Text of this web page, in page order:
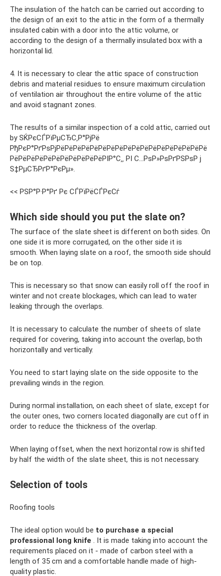
The insulation of the hatch can be carried out according to
the design of an exit to the attic in the form of a thermally
insulated cabin with a door into the attic volume, or
according to the design of a thermally insulated box with a
horizontal lid.
4. It is necessary to clear the attic space of construction
debris and material residues to ensure maximum circulation
of ventilation air throughout the entire volume of the attic
and avoid stagnant zones.
The results of a similar inspection of a cold attic, carried out
by SЌРєСЃРїРµСЂС‚Р°РјРё
РђРєР°РґРѕРјРёРёРёРёРёРёРёРёРёРёРёРёРёРёРёРёРёРё
РёРёРёРёРёРёРёРёРёРёРёРІР°С‚‚ РІ С…РѕР»РѕРґРЅРѕР ј
S‡РµСЂРґР°РєРµ».
<< РЅР°Р·Р°Рґ Рє СЃРїРёСЃРєСѓ
Which side should you put the slate on?
The surface of the slate sheet is different on both sides. On
one side it is more corrugated, on the other side it is
smooth. When laying slate on a roof, the smooth side should
be on top.
This is necessary so that snow can easily roll off the roof in
winter and not create blockages, which can lead to water
leaking through the overlaps.
It is necessary to calculate the number of sheets of slate
required for covering, taking into account the overlap, both
horizontally and vertically.
You need to start laying slate on the side opposite to the
prevailing winds in the region.
During normal installation, on each sheet of slate, except for
the outer ones, two corners located diagonally are cut off in
order to reduce the thickness of the overlap.
When laying offset, when the next horizontal row is shifted
by half the width of the slate sheet, this is not necessary.
Selection of tools
Roofing tools
The ideal option would be to purchase a special
professional long knife . It is made taking into account the
requirements placed on it - made of carbon steel with a
length of 35 cm and a comfortable handle made of high-
quality plastic.